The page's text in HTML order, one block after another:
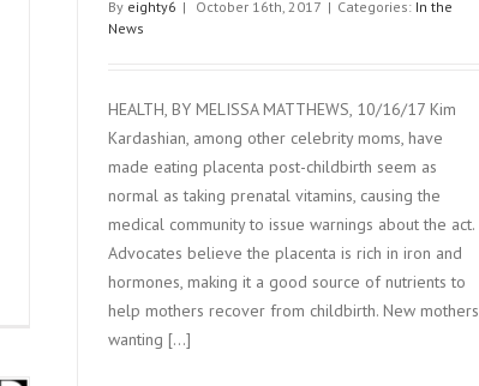
By eighty6 | October 16th, 2017 | Categories: In the
News
HEALTH, BY MELISSA MATTHEWS, 10/16/17 Kim
Kardashian, among other celebrity moms, have
made eating placenta post-childbirth seem as
normal as taking prenatal vitamins, causing the
medical community to issue warnings about the act.
Advocates believe the placenta is rich in iron and
hormones, making it a good source of nutrients to
help mothers recover from childbirth. New mothers
wanting [...]